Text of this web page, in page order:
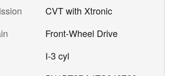
CVT with Xtronic
Front-Wheel Drive
I-3 cyl